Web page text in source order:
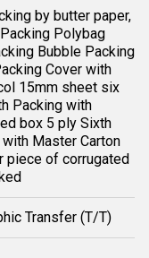
by butter paper,
Polybag
Bubble Packing
Cover with
15mm sheet six
Packing with
box 5 ply Sixth
Master Carton
piece of corrugated
Transfer (T/T)